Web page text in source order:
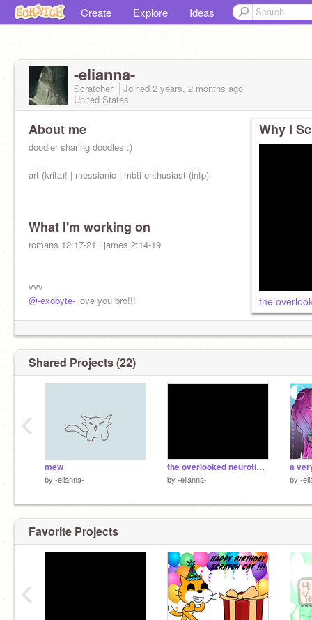
Create Explore Ideas
-elianna-
Scratcher Joined 2 years, 2 months ago
United States
About me
doodler sharing doodles :)
art (krita)! | messianic | mbti enthusiast (infp)
What I'm working on
romans 12:17-21 | james 2:14-19
vvv
@-exobyte- love you bro!!!
Why I
the
Shared Projects (22)
mew
by -elianna-
the overlooked neuroticism in mbti types
by -elianna- by -
‹
Favorite Projects
‹